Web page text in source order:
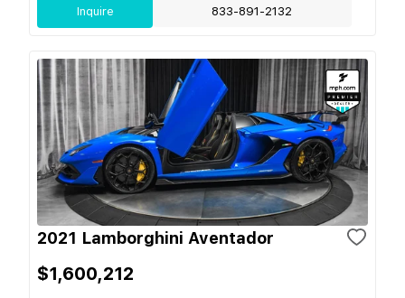
Inquire 833-891-2132
2021 Lamborghini Aventador
$1,600,212